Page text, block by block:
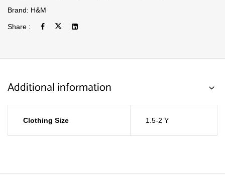
Brand: H&M
Share :
Additional information
Clothing Size 1.5-2 Y